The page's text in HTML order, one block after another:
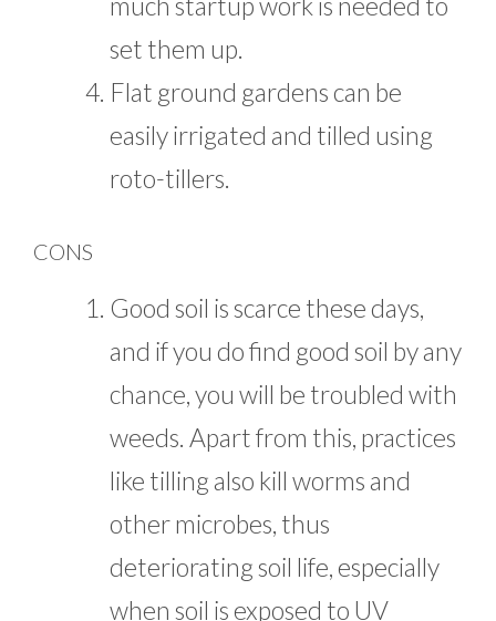
set them up.
Flat ground gardens can be
easily irrigated and tilled using
roto-tillers.
CONS
Good soil is scarce these days,
and if you do find good soil by any
chance, you will be troubled with
weeds. Apart from this, practices
like tilling also kill worms and
other microbes, thus
deteriorating soil life, especially
when soil is exposed to UV